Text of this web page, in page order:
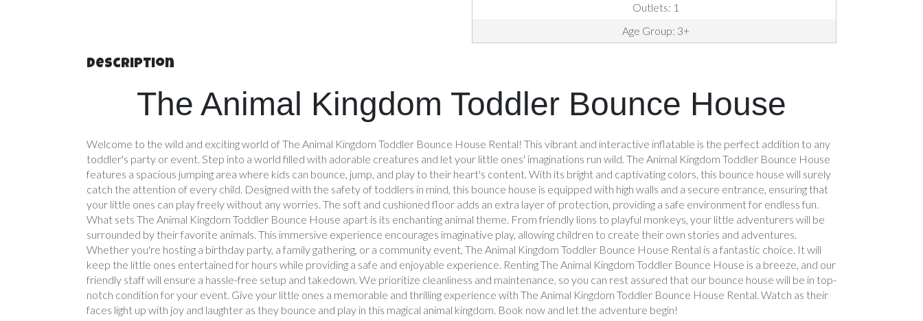
Outlets: 1
Age Group: 3+
Description
The Animal Kingdom Toddler Bounce House
Welcome to the wild and exciting world of The Animal Kingdom Toddler Bounce House Rental! This vibrant and interactive inflatable is the perfect addition to any
toddler's party or event. Step into a world filled with adorable creatures and let your little ones' imaginations run wild. The Animal Kingdom Toddler Bounce House
features a spacious jumping area where kids can bounce, jump, and play to their heart's content. With its bright and captivating colors, this bounce house will surely
catch the attention of every child. Designed with the safety of toddlers in mind, this bounce house is equipped with high walls and a secure entrance, ensuring that
your little ones can play freely without any worries. The soft and cushioned floor adds an extra layer of protection, providing a safe environment for endless fun.
What sets The Animal Kingdom Toddler Bounce House apart is its enchanting animal theme. From friendly lions to playful monkeys, your little adventurers will be
surrounded by their favorite animals. This immersive experience encourages imaginative play, allowing children to create their own stories and adventures.
Whether you're hosting a birthday party, a family gathering, or a community event, The Animal Kingdom Toddler Bounce House Rental is a fantastic choice. It will
keep the little ones entertained for hours while providing a safe and enjoyable experience. Renting The Animal Kingdom Toddler Bounce House is a breeze, and our
friendly staff will ensure a hassle-free setup and takedown. We prioritize cleanliness and maintenance, so you can rest assured that our bounce house will be in top-
notch condition for your event. Give your little ones a memorable and thrilling experience with The Animal Kingdom Toddler Bounce House Rental. Watch as their
faces light up with joy and laughter as they bounce and play in this magical animal kingdom. Book now and let the adventure begin!